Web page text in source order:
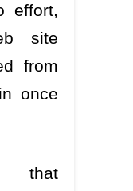
effort,
site
from
once
that